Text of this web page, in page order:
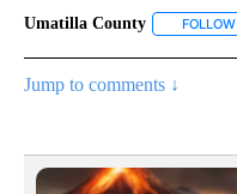
Umatilla County FOLLOW
Jump to comments ↓